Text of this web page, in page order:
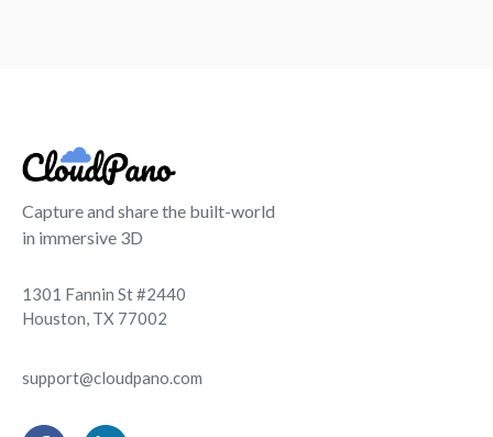
Capture and share the built-world
in immersive 3D
1301 Fannin St #2440
Houston, TX 77002
support@cloudpano.com